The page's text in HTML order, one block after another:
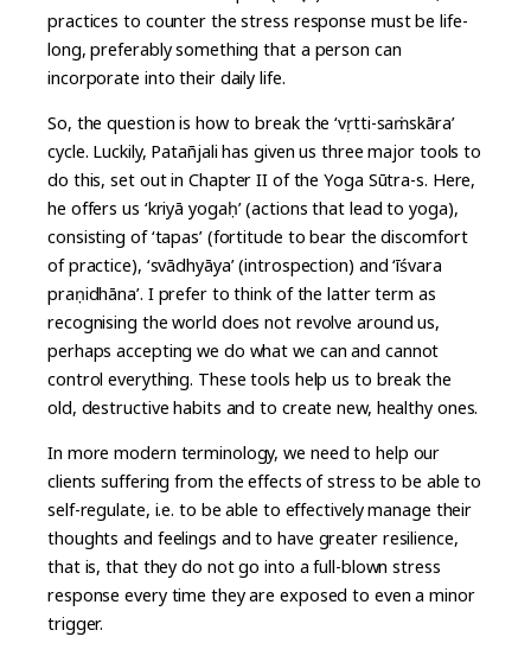
practices to counter the stress response must be life-
long, preferably something that a person can
incorporate into their daily life.
So, the question is how to break the ‘vṛtti-saṁskāra’
cycle. Luckily, Patañjali has given us three major tools to
do this, set out in Chapter II of the Yoga Sūtra-s. Here,
he offers us ‘kriyā yogaḥ’ (actions that lead to yoga),
consisting of ‘tapas’ (fortitude to bear the discomfort
of practice), ‘svādhyāya’ (introspection) and ‘īśvara
praṇidhāna’. I prefer to think of the latter term as
recognising the world does not revolve around us,
perhaps accepting we do what we can and cannot
control everything. These tools help us to break the
old, destructive habits and to create new, healthy ones.
In more modern terminology, we need to help our
clients suffering from the effects of stress to be able to
self-regulate, i.e. to be able to effectively manage their
thoughts and feelings and to have greater resilience,
that is, that they do not go into a full-blown stress
response every time they are exposed to even a minor
trigger.